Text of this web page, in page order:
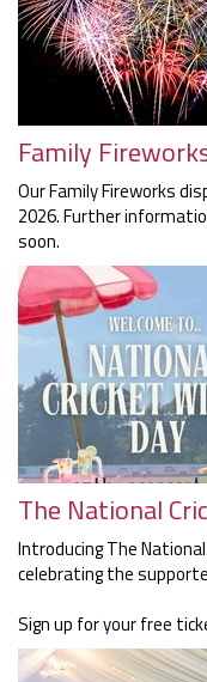
Family
Our Family Fireworks
2026. Further
soon.
The National
Introducing The
celebrating the
Sign up for your free